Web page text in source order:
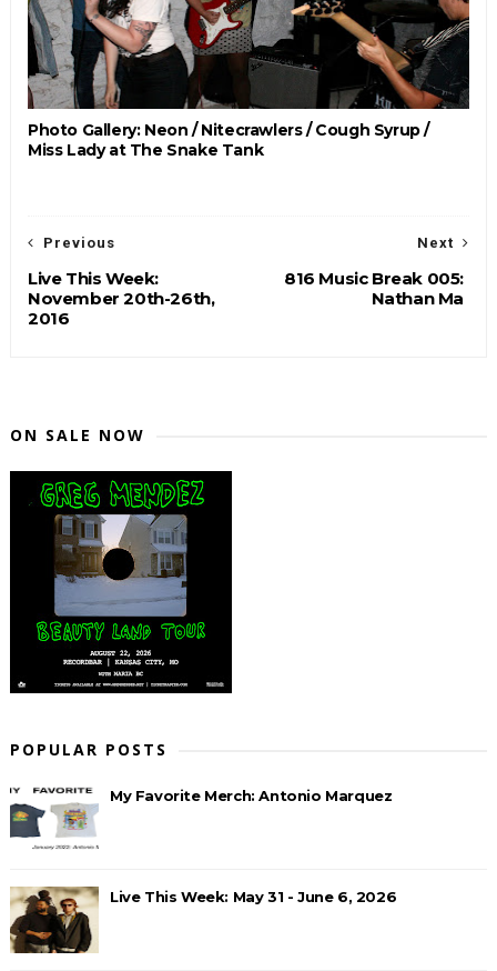
Photo Gallery: Neon / Nitecrawlers / Cough Syrup /
Miss Lady at The Snake Tank
Next
816 Music Break 005:
Nathan Ma
Previous
Live This Week:
November 20th-26th,
2016
ON SALE NOW
POPULAR POSTS
My Favorite Merch: Antonio Marquez
Live This Week: May 31 - June 6, 2026